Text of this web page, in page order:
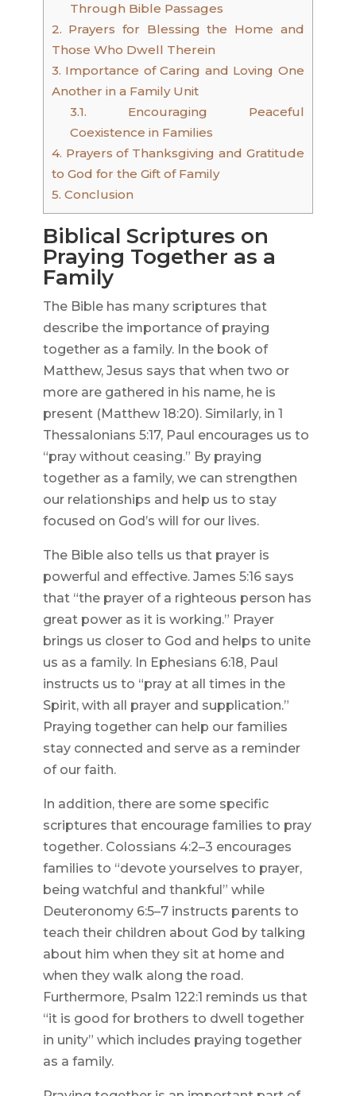
Through Bible Passages
2. Prayers for Blessing the Home and
Those Who Dwell Therein
3. Importance of Caring and Loving One
Another in a Family Unit
3.1. Encouraging Peaceful
Coexistence in Families
4. Prayers of Thanksgiving and Gratitude
to God for the Gift of Family
5. Conclusion
Biblical Scriptures on
Praying Together as a
Family
The Bible has many scriptures that
describe the importance of praying
together as a family. In the book of
Matthew, Jesus says that when two or
more are gathered in his name, he is
present (Matthew 18:20). Similarly, in 1
Thessalonians 5:17, Paul encourages us to
“pray without ceasing.” By praying
together as a family, we can strengthen
our relationships and help us to stay
focused on God’s will for our lives.
The Bible also tells us that prayer is
powerful and effective. James 5:16 says
that “the prayer of a righteous person has
great power as it is working.” Prayer
brings us closer to God and helps to unite
us as a family. In Ephesians 6:18, Paul
instructs us to “pray at all times in the
Spirit, with all prayer and supplication.”
Praying together can help our families
stay connected and serve as a reminder
of our faith.
In addition, there are some specific
scriptures that encourage families to pray
together. Colossians 4:2–3 encourages
families to “devote yourselves to prayer,
being watchful and thankful” while
Deuteronomy 6:5–7 instructs parents to
teach their children about God by talking
about him when they sit at home and
when they walk along the road.
Furthermore, Psalm 122:1 reminds us that
“it is good for brothers to dwell together
in unity” which includes praying together
as a family.